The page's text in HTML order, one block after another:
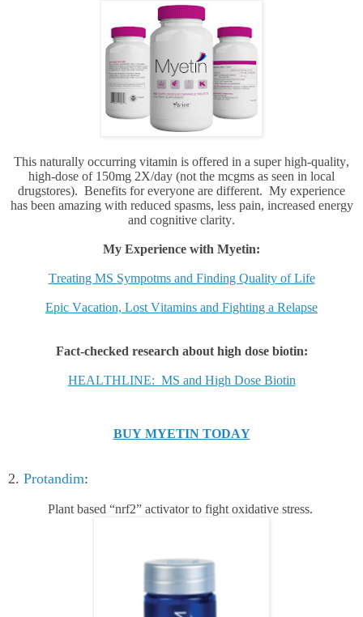
This naturally occurring vitamin is offered in a super high-quality,
high-dose of 150mg 2X/day (not the mcgms as seen in local
drugstores). Benefits for everyone are different. My experience
has been amazing with reduced spasms, less pain, increased energy
and cognitive clarity.
My Experience with Myetin:
Treating MS Sympotms and Finding Quality of Life
Epic Vacation, Lost Vitamins and Fighting a Relapse
Fact-checked research about high dose biotin:
HEALTHLINE: MS and High Dose Biotin
BUY MYETIN TODAY
2. Protandim:
Plant based “nrf2” activator to fight oxidative stress.